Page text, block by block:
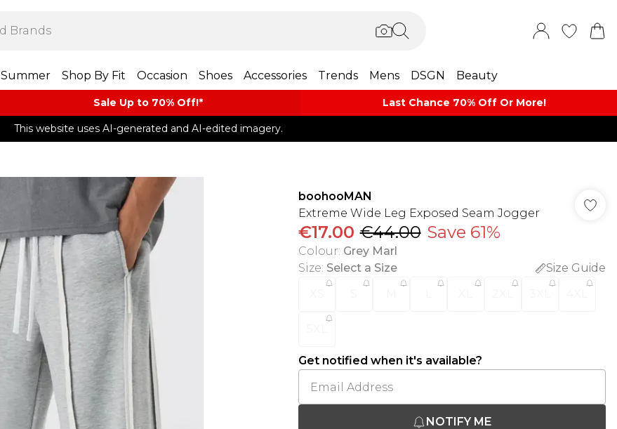
Summer Shop By Fit Occasion Shoes Accessories Trends Mens DSGN Beauty
Sale Up to 70% Off!*​ Last Chance 70% Off Or More!
This website uses AI-generated and AI-edited imagery.
boohooMAN
Extreme Wide Leg Exposed Seam Jogger
€17.00 €44.00 Save 61%
Colour: Grey Marl
Size: Select a Size
Size Guide
Get notified when it's available?
NOTIFY ME